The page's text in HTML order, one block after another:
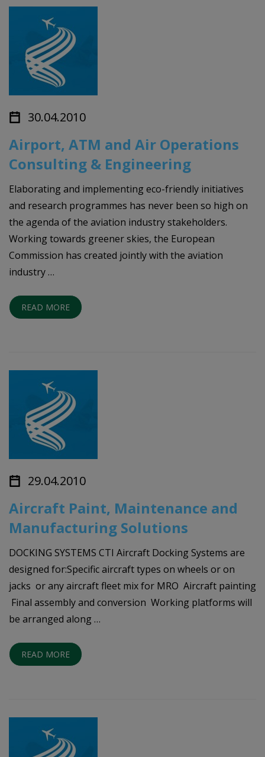
30.04.2010
Airport, ATM and Air Operations
Consulting & Engineering
Elaborating and implementing eco-friendly initiatives
and research programmes has never been so high on
the agenda of the aviation industry stakeholders.
Working towards greener skies, the European
Commission has created jointly with the aviation
industry …
READ MORE
29.04.2010
Aircraft Paint, Maintenance and
Manufacturing Solutions
DOCKING SYSTEMS CTI Aircraft Docking Systems are
designed for:Specific aircraft types on wheels or on
jacks or any aircraft fleet mix for MRO Aircraft painting
Final assembly and conversion Working platforms will
be arranged along …
READ MORE